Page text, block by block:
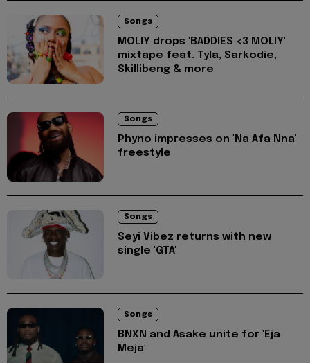
Songs
MOLIY drops 'BADDIES <3 MOLIY'
mixtape feat. Tyla, Sarkodie,
Skillibeng & more
Songs
Phyno impresses on 'Na Afa Nna'
freestyle
Songs
Seyi Vibez returns with new
single 'GTA'
Songs
BNXN and Asake unite for 'Eja
Meja'